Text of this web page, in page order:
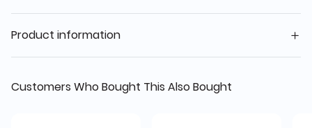
Product information
Customers Who Bought This Also Bought